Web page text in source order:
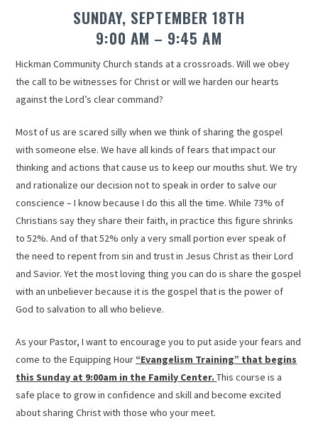
SUNDAY, SEPTEMBER 18TH
9:00 AM – 9:45 AM
Hickman Community Church stands at a crossroads. Will we obey
the call to be witnesses for Christ or will we harden our hearts
against the Lord’s clear command?
Most of us are scared silly when we think of sharing the gospel
with someone else. We have all kinds of fears that impact our
thinking and actions that cause us to keep our mouths shut. We try
and rationalize our decision not to speak in order to salve our
conscience – I know because I do this all the time. While 73% of
Christians say they share their faith, in practice this figure shrinks
to 52%. And of that 52% only a very small portion ever speak of
the need to repent from sin and trust in Jesus Christ as their Lord
and Savior. Yet the most loving thing you can do is share the gospel
with an unbeliever because it is the gospel that is the power of
God to salvation to all who believe.
As your Pastor, I want to encourage you to put aside your fears and
come to the Equipping Hour “Evangelism Training” that begins
this Sunday at 9:00am in the Family Center.This course is a
safe place to grow in confidence and skill and become excited
about sharing Christ with those who your meet.